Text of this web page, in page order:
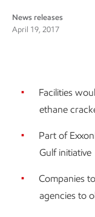
News releases
April 19, 2017
Facilities
ethane
Part of
Gulf initiative
Companies
agencies to